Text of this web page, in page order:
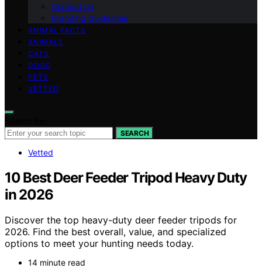
Contact Us
Branding Guidelines
ANIMAL FACTS
ANIMALS
CATS
DOGS
PETS
VETTED
SEARCH
Vetted
10 Best Deer Feeder Tripod Heavy Duty
in 2026
Discover the top heavy-duty deer feeder tripods for
2026. Find the best overall, value, and specialized
options to meet your hunting needs today.
14 minute read